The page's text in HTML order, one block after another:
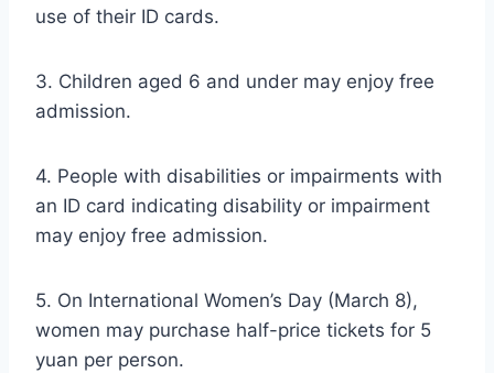
use of their ID cards.
3. Children aged 6 and under may enjoy free
admission.
4. People with disabilities or impairments with
an ID card indicating disability or impairment
may enjoy free admission.
5. On International Women’s Day (March 8),
women may purchase half-price tickets for 5
yuan per person.